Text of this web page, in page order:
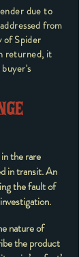
due to
from
of Spider
returned, it
the rare
in transit. An
the fault of
nature of
the product